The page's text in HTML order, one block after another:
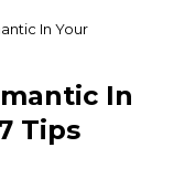
In Your
In
Tips